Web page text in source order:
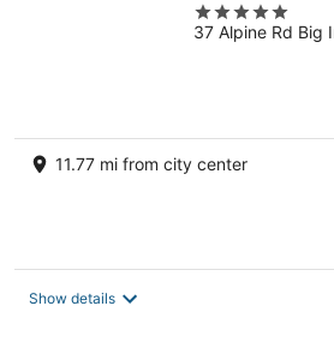
5
out
37 Alpine Rd Big
11.77 mi from city center
Show details